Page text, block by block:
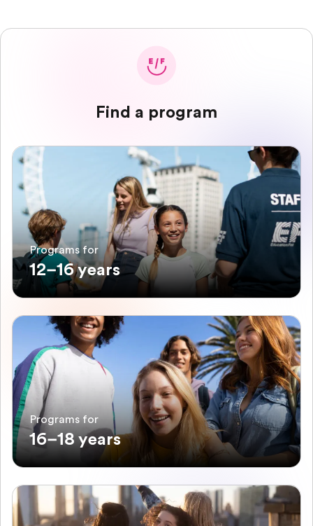
Careers
Find a program
Programs for
12–16 years
Programs for
16–18 years